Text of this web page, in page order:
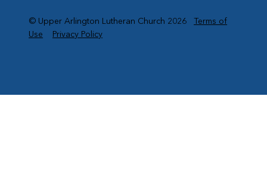
© Upper Arlington Lutheran Church 2026Terms of
Use
Privacy Policy